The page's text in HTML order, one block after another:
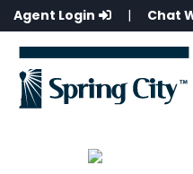
Agent Login | Chat